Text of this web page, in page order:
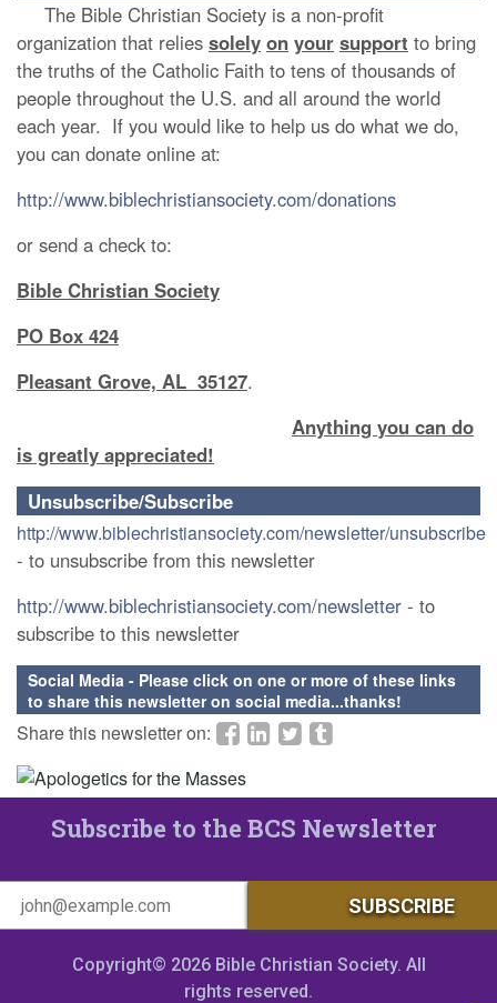
The Bible Christian Society is a non-profit
organization that relies solely on your support to bring
the truths of the Catholic Faith to tens of thousands of
people throughout the U.S. and all around the world
each year. If you would like to help us do what we do,
you can donate online at:
http://www.biblechristiansociety.com/donations
or send a check to:
Bible Christian Society
PO Box 424
Pleasant Grove, AL 35127.
Anything you can do
is greatly appreciated!
Unsubscribe/Subscribe
http://www.biblechristiansociety.com/newsletter/unsubscribe
- to unsubscribe from this newsletter
http://www.biblechristiansociety.com/newsletter - to
subscribe to this newsletter
Social Media - Please click on one or more of these links
to share this newsletter on social media...thanks!
Share this newsletter on:
Subscribe to the BCS Newsletter
Copyright© 2026 Bible Christian Society. All
rights reserved.